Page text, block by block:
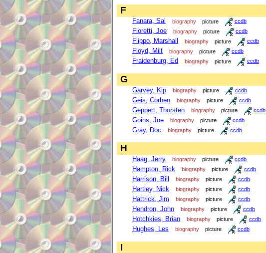
F
Fanara, Sal biography picture ccdb
Fioretti, Joe biography picture ccdb
Flippo, Marshall biography picture ccdb
Floyd, Milt biography picture ccdb
Fraidenburg, Ed biography picture ccdb
G
Garvey, Kip biography picture ccdb
Geis, Corben biography picture ccdb
Geppert, Thorsten biography picture ccdb
Goins, Joe biography picture ccdb
Gray, Doc biography picture ccdb
H
Haag, Jerry biography picture ccdb
Hampton, Rick biography picture ccdb
Harrison, Bill biography picture ccdb
Hartley, Nick biography picture ccdb
Hattrick, Jim biography picture ccdb
Hendron, John biography picture ccdb
Hotchkies, Brian biography picture ccdb
Hughes, Les biography picture ccdb
I